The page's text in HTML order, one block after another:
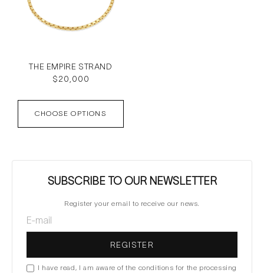
THE EMPIRE STRAND
Regular
$20,000
CHOOSE OPTIONS
SUBSCRIBE TO OUR NEWSLETTER
Register your email to receive our news.
REGISTER
I have read, I am aware of the conditions for the processing